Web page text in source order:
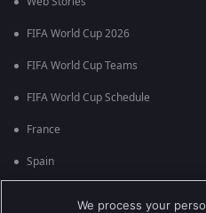
FIFA World Cup 2026
FIFA World Cup Teams
FIFA World Cup Schedule
France
Spain
We process your